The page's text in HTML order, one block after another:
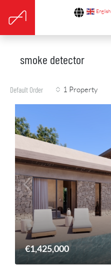
English
smoke detector
1 Property
Default Order
€1,425,000